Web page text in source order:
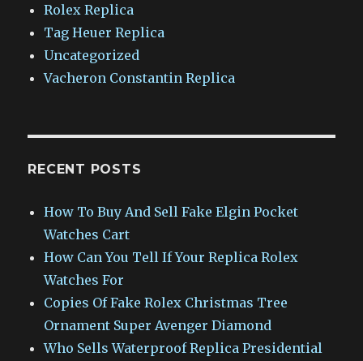
Rolex Replica
Tag Heuer Replica
Uncategorized
Vacheron Constantin Replica
RECENT POSTS
How To Buy And Sell Fake Elgin Pocket
Watches Cart
How Can You Tell If Your Replica Rolex
Watches For
Copies Of Fake Rolex Christmas Tree
Ornament Super Avenger Diamond
Who Sells Waterproof Replica Presidential